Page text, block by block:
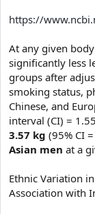
https://
At any given
significantly less
groups after
smoking status,
Chinese, and
interval (CI) =
3.57 kg (95% CI
Asian men at a
Ethnic Variation
Association with